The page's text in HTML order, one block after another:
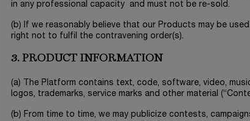
in any professional capacity and must not be re-sold.
(b) If we reasonably believe that our Products may be
right not to fulfil the contravening order(s).
3. PRODUCT INFORMATION
(a) The Platform contains text, code, software, video,
logos, trademarks, service marks and other material
(b) From time to time, we may publicize contests,